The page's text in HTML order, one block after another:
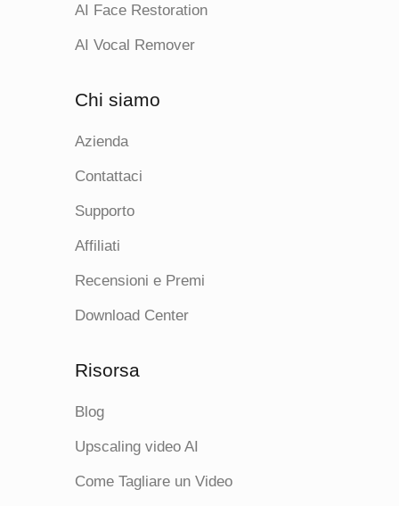
AI Face Restoration
AI Vocal Remover
Chi siamo
Azienda
Contattaci
Supporto
Affiliati
Recensioni e Premi
Download Center
Risorsa
Blog
Upscaling video AI
Come Tagliare un Video